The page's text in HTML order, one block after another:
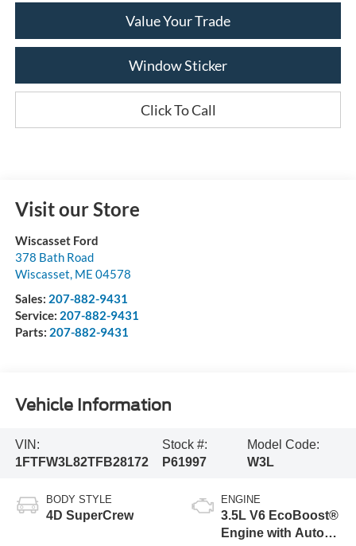
Value Your Trade
Window Sticker
Click To Call
Visit our Store
Wiscasset Ford
378 Bath Road
Wiscasset, ME 04578
Sales: 207-882-9431
Service: 207-882-9431
Parts: 207-882-9431
Vehicle Information
VIN:
1FTFW3L82TFB28172
Stock #:
P61997
Model Code:
W3L
BODY STYLE
4D SuperCrew
ENGINE
3.5L V6 EcoBoost®
Engine with Auto